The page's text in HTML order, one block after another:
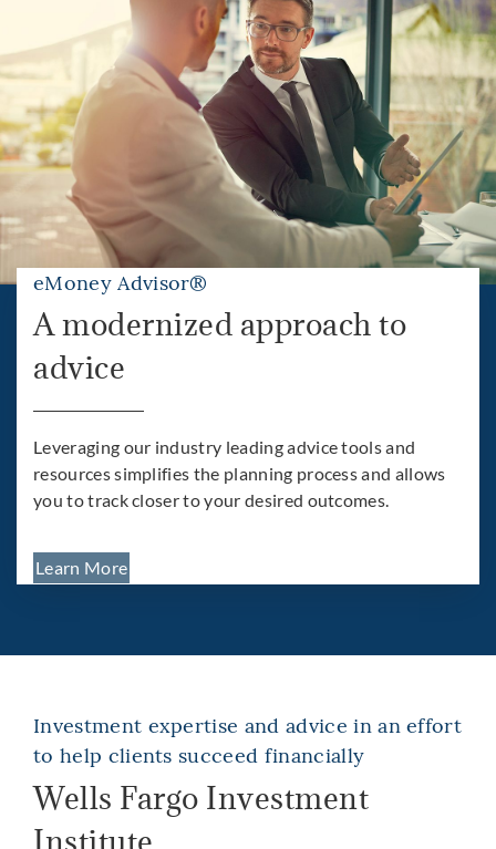
eMoney Advisor®
A modernized approach to
advice
Leveraging our industry leading advice tools and
resources simplifies the planning process and allows
you to track closer to your desired outcomes.
Learn More
Investment expertise and advice in an effort
to help clients succeed financially
Wells Fargo Investment